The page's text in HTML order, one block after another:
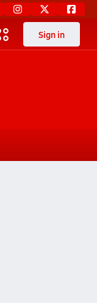
Sign in